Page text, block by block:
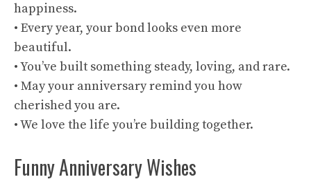
happiness.
• Every year, your bond looks even more
beautiful.
• You’ve built something steady, loving, and rare.
• May your anniversary remind you how
cherished you are.
• We love the life you’re building together.
Funny Anniversary Wishes